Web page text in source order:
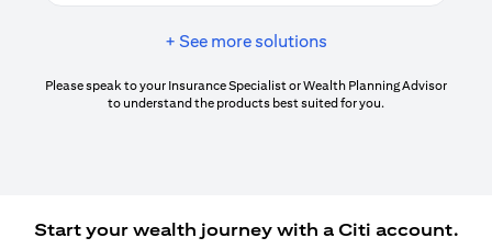
+ See more solutions
Please speak to your Insurance Specialist or Wealth Planning Advisor
to understand the products best suited for you.
Start your wealth journey with a Citi account.